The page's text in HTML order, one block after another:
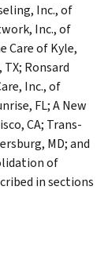
Inc., of
Inc., of
Care of Kyle,
Ronsard
Inc., of
FL; A New
CA; Trans-
MD; and
of
in sections